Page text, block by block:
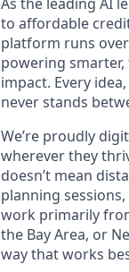
to affordable
platform runs
powering
impact. Every
never stands
We’re proudly
wherever they
doesn’t mean
planning
work primarily
the Bay Area, or
way that works